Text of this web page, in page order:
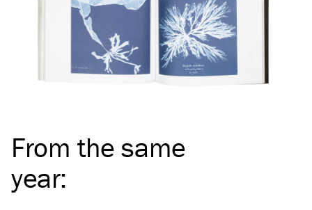
From the same
year: